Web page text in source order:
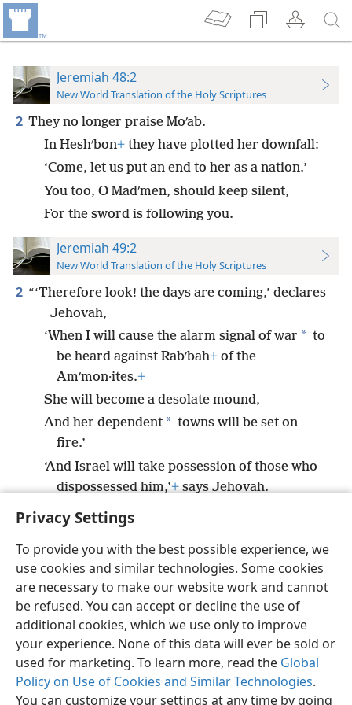
Privacy Settings
To provide you with the best possible experience, we
use cookies and similar technologies. Some cookies
are necessary to make our website work and cannot
be refused. You can accept or decline the use of
additional cookies, which we use only to improve
your experience. None of this data will ever be sold or
used for marketing. To learn more, read the Global
Policy on Use of Cookies and Similar Technologies.
You can customize your settings at any time by going
Jeremiah 48:2
New World Translation of the Holy Scriptures
2 They no longer praise Moʹab.
In Heshʹbon+ they have plotted her downfall:
‘Come, let us put an end to her as a nation.’
You too, O Madʹmen, should keep silent,
For the sword is following you.
Jeremiah 49:2
New World Translation of the Holy Scriptures
2 “‘Therefore look! the days are coming,’ declares
Jehovah,
‘When I will cause the alarm signal of war * to
be heard against Rabʹbah+ of the
Amʹmon·ites.+
She will become a desolate mound,
And her dependent * towns will be set on
fire.’
‘And Israel will take possession of those who
dispossessed him,’+says Jehovah.
English Preferences
Copyright© 2026 Watch Tower Bible and Tract Society of Pennsylvania
Terms of Use Privacy Policy Privacy Settings
JW.ORG
Log In